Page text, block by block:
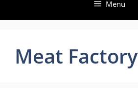
Menu
Meat Factory